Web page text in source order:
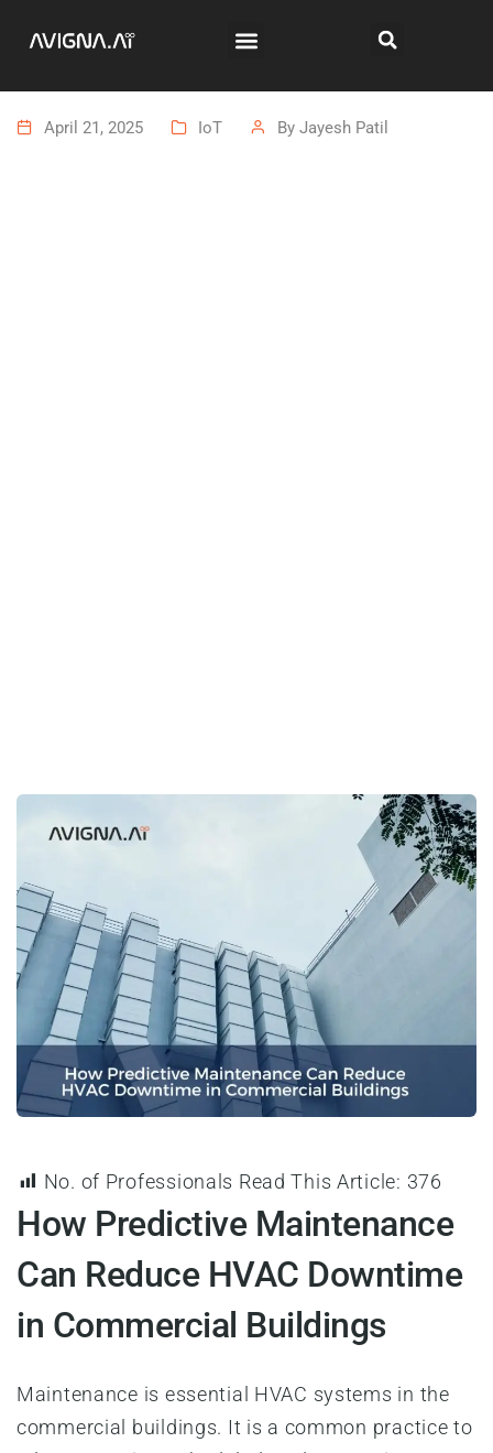
April 21, 2025 IoT By Jayesh Patil
No. of Professionals Read This Article: 376
How Predictive Maintenance
Can Reduce HVAC Downtime
in Commercial Buildings
Maintenance is essential HVAC systems in the
commercial buildings. It is a common practice to